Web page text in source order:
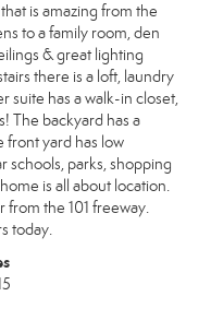
is amazing from the
to a family room, den
& great lighting
there is a loft, laundry
suite has a walk-in closet,
The backyard has a
front yard has low
schools, parks, shopping
is all about location.
from the 101 freeway.
today.